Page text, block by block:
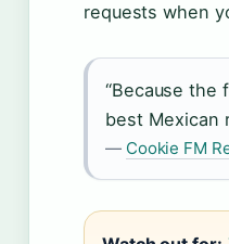
requests when
“Because the
best Mexican
— Cookie FM